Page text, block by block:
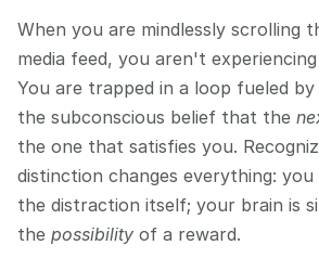
When you are mindlessly scrolling
media feed, you aren't
You are trapped in a loop fueled
the subconscious belief that the
the one that satisfies you.
distinction changes everything:
the distraction itself; your brain is
the possibility of a reward.